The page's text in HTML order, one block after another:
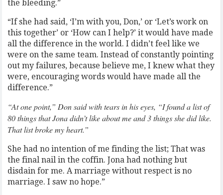
the bleeding.”
“If she had said, ‘I’m with you, Don,’ or ‘Let’s work on
this together’ or ‘How can I help?’ it would have made
all the difference in the world. I didn’t feel like we
were on the same team. Instead of constantly pointing
out my failures, because believe me, I knew what they
were, encouraging words would have made all the
difference.”
“At one point,” Don said with tears in his eyes, “I found a list of
80 things that Jona didn’t like about me and 3 things she did like.
That list broke my heart.”
She had no intention of me finding the list; That was
the final nail in the coffin. Jona had nothing but
disdain for me. A marriage without respect is no
marriage. I saw no hope.”